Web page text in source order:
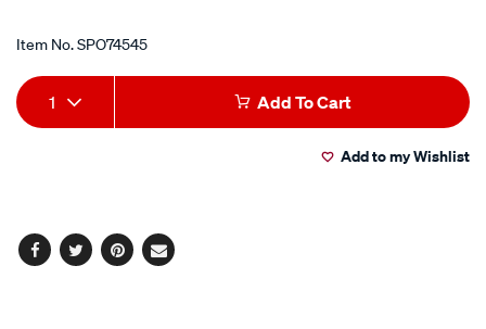
Item No.SPO74545
Add
to
Product
Actions
1 Add To Cart
Add to my Wishlist
Facebook
TwitterPinterest
Email